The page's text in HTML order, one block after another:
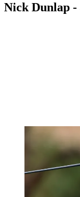
Nick Dunlap -